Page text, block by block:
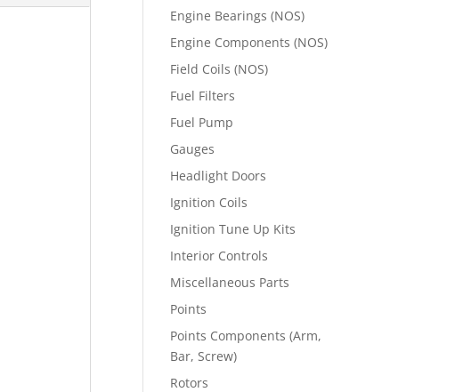
Engine Bearings (NOS)
Engine Components (NOS)
Field Coils (NOS)
Fuel Filters
Fuel Pump
Gauges
Headlight Doors
Ignition Coils
Ignition Tune Up Kits
Interior Controls
Miscellaneous Parts
Points
Points Components (Arm,
Bar, Screw)
Rotors